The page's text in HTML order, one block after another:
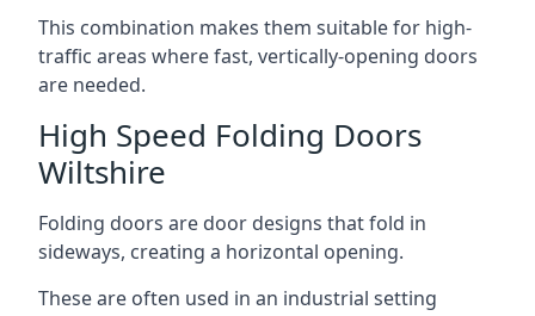
This combination makes them suitable for high-
traffic areas where fast, vertically-opening doors
are needed.
High Speed Folding Doors
Wiltshire
Folding doors are door designs that fold in
sideways, creating a horizontal opening.
These are often used in an industrial setting